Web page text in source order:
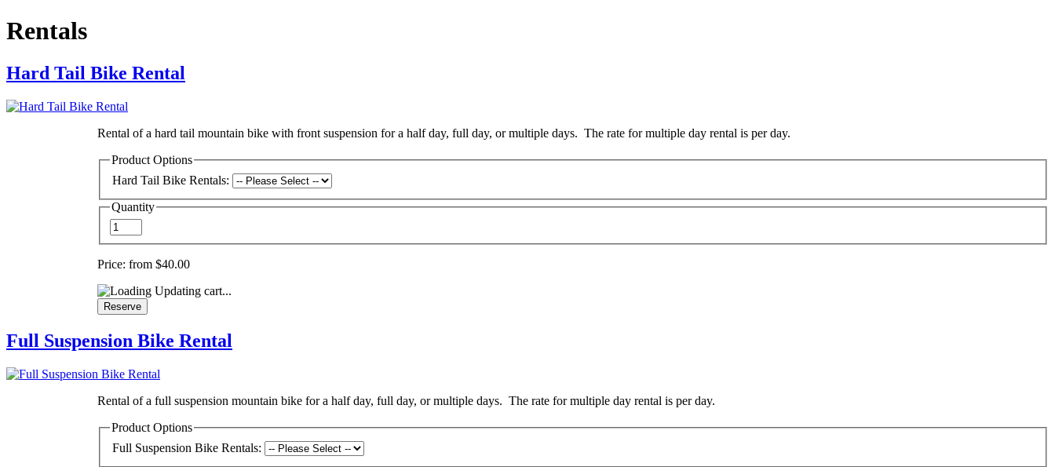
Rentals
Hard Tail Bike Rental
Rental of a hard tail mountain bike with front suspension for a half day, full day, or multiple days. The rate for multiple day rental is per day.
Product Options
Hard Tail Bike Rentals:
Quantity
Price: from $40.00
Updating cart...
Full Suspension Bike Rental
Rental of a full suspension mountain bike for a half day, full day, or multiple days. The rate for multiple day rental is per day.
Product Options
Full Suspension Bike Rentals: